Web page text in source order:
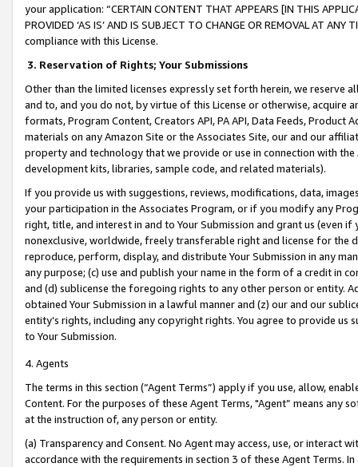
your application: “CERTAIN CONTENT THAT APPEARS [IN THIS
PROVIDED ‘AS IS’ AND IS SUBJECT TO CHANGE OR REMOVAL AT
compliance with this License.
3. Reservation of Rights; Your Submissions
Other than the limited licenses expressly set forth herein, we
and to, and you do not, by virtue of this License or otherwise, acquire
formats, Program Content, Creators API, PA API, Data Feeds,
materials on any Amazon Site or the Associates Site, our and our
property and technology that we provide or use in connection with
development kits, libraries, sample code, and related materials).
If you provide us with suggestions, reviews, modifications, data,
your participation in the Associates Program, or if you modify any
right, title, and interest in and to Your Submission and grant us (even
nonexclusive, worldwide, freely transferable right and license for
reproduce, perform, display, and distribute Your Submission in any
any purpose; (c) use and publish your name in the form of a credit in
and (d) sublicense the foregoing rights to any other person or entity.
obtained Your Submission in a lawful manner and (z) our and our
entity’s rights, including any copyright rights. You agree to provide us
to Your Submission.
4. Agents
The terms in this section (“Agent Terms”) apply if you use, allow,
Content. For the purposes of these Agent Terms, "Agent” means
at the instruction of, any person or entity.
(a) Transparency and Consent. No Agent may access, use, or
accordance with the requirements in section 3 of these Agent Terms.